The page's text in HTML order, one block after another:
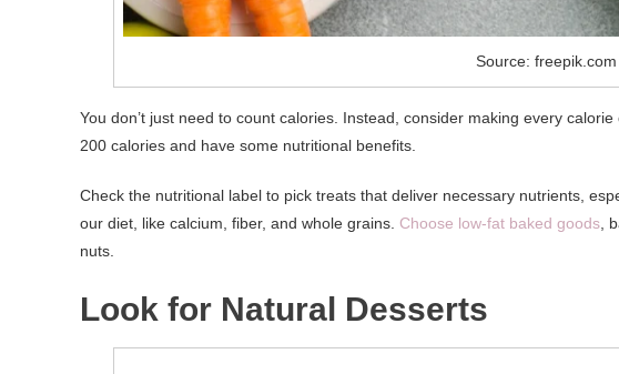
Source: freepik.com
You don’t just need to count calories. Instead, consider making every
200 calories and have some nutritional benefits.
Check the nutritional label to pick treats that deliver necessary nutrients,
our diet, like calcium, fiber, and whole grains. Choose low-fat baked goods ,
nuts.
Look for Natural Desserts